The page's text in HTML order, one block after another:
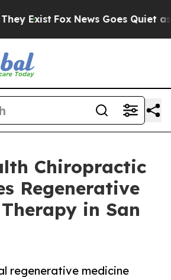
Exist Fox News Goes Quiet as
Chiropractic
Regenerative
in San
regenerative medicine